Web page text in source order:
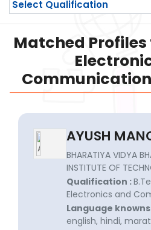
Matched
AYUSH
BHARATIYA VIDYA
INSTITUTE OF
Qualification :
Electronics and
Language knowns
english, hindi,